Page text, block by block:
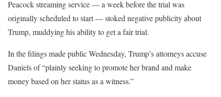
Peacock streaming service — a week before the trial was
originally scheduled to start — stoked negative publicity about
Trump, muddying his ability to get a fair trial.
In the filings made public Wednesday, Trump’s attorneys accuse
Daniels of “plainly seeking to promote her brand and make
money based on her status as a witness.”